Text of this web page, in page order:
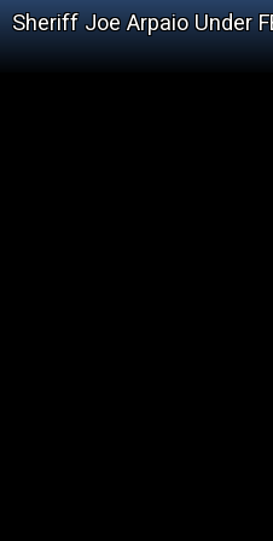
Sheriff Joe Arpaio Under